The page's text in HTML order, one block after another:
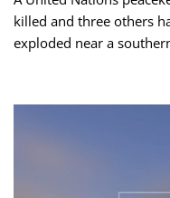
killed and three others
exploded near a